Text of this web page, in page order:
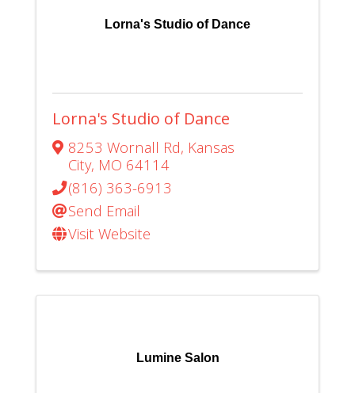
Lorna's Studio of Dance
Lorna's Studio of Dance
8253 Wornall Rd, Kansas
City, MO 64114
(816) 363-6913
Send Email
Visit Website
Lumine Salon